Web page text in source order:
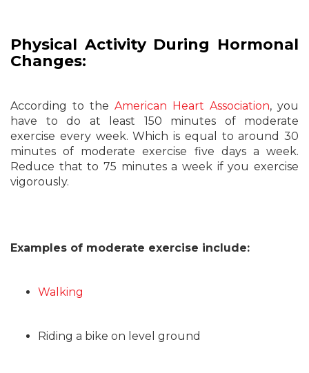
Physical Activity During Hormonal
Changes:
According to the American Heart Association, you
have to do at least 150 minutes of moderate
exercise every week. Which is equal to around 30
minutes of moderate exercise five days a week.
Reduce that to 75 minutes a week if you exercise
vigorously.
Examples of moderate exercise include:
Walking
Riding a bike on level ground